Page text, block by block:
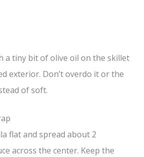
a tiny bit of olive oil on the skillet
exterior. Don’t overdo it or the
of soft.
flat and spread about 2
across the center. Keep the